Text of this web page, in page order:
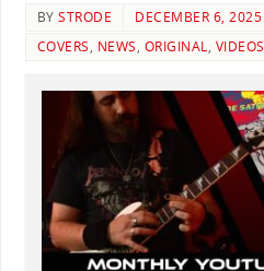
BYSTRODE
DECEMBER 6, 2025
COVERS, NEWS, ORIGINAL, VIDEOS